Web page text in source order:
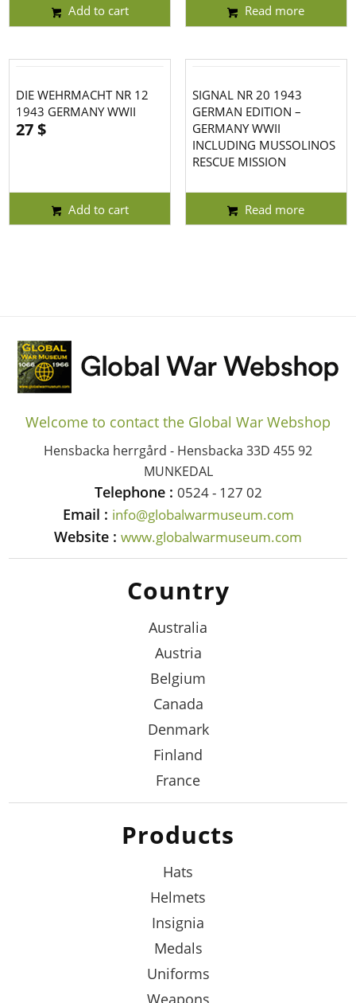
Add to cart Read more
DIE WEHRMACHT NR 12
1943 GERMANY WWII
27$
Add to cart
SIGNAL NR 20 1943
GERMAN EDITION –
GERMANY WWII
INCLUDING MUSSOLINOS
RESCUE MISSION
Read more
Welcome to contact the Global War Webshop
Hensbacka herrgård - Hensbacka 33D 455 92
MUNKEDAL
Telephone : 0524 - 127 02
Email : info@globalwarmuseum.com
Website : www.globalwarmuseum.com
Country
Australia
Austria
Belgium
Canada
Denmark
Finland
France
Products
Hats
Helmets
Insignia
Medals
Uniforms